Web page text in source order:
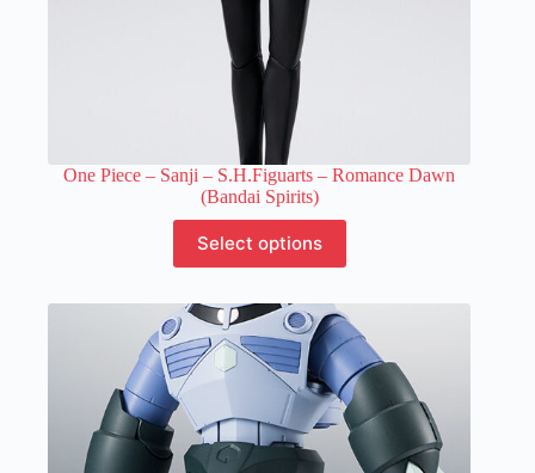
One Piece – Sanji – S.H.Figuarts – Romance Dawn
(Bandai Spirits)
Select options
product
has
variants.
The
options
may
chosen
on